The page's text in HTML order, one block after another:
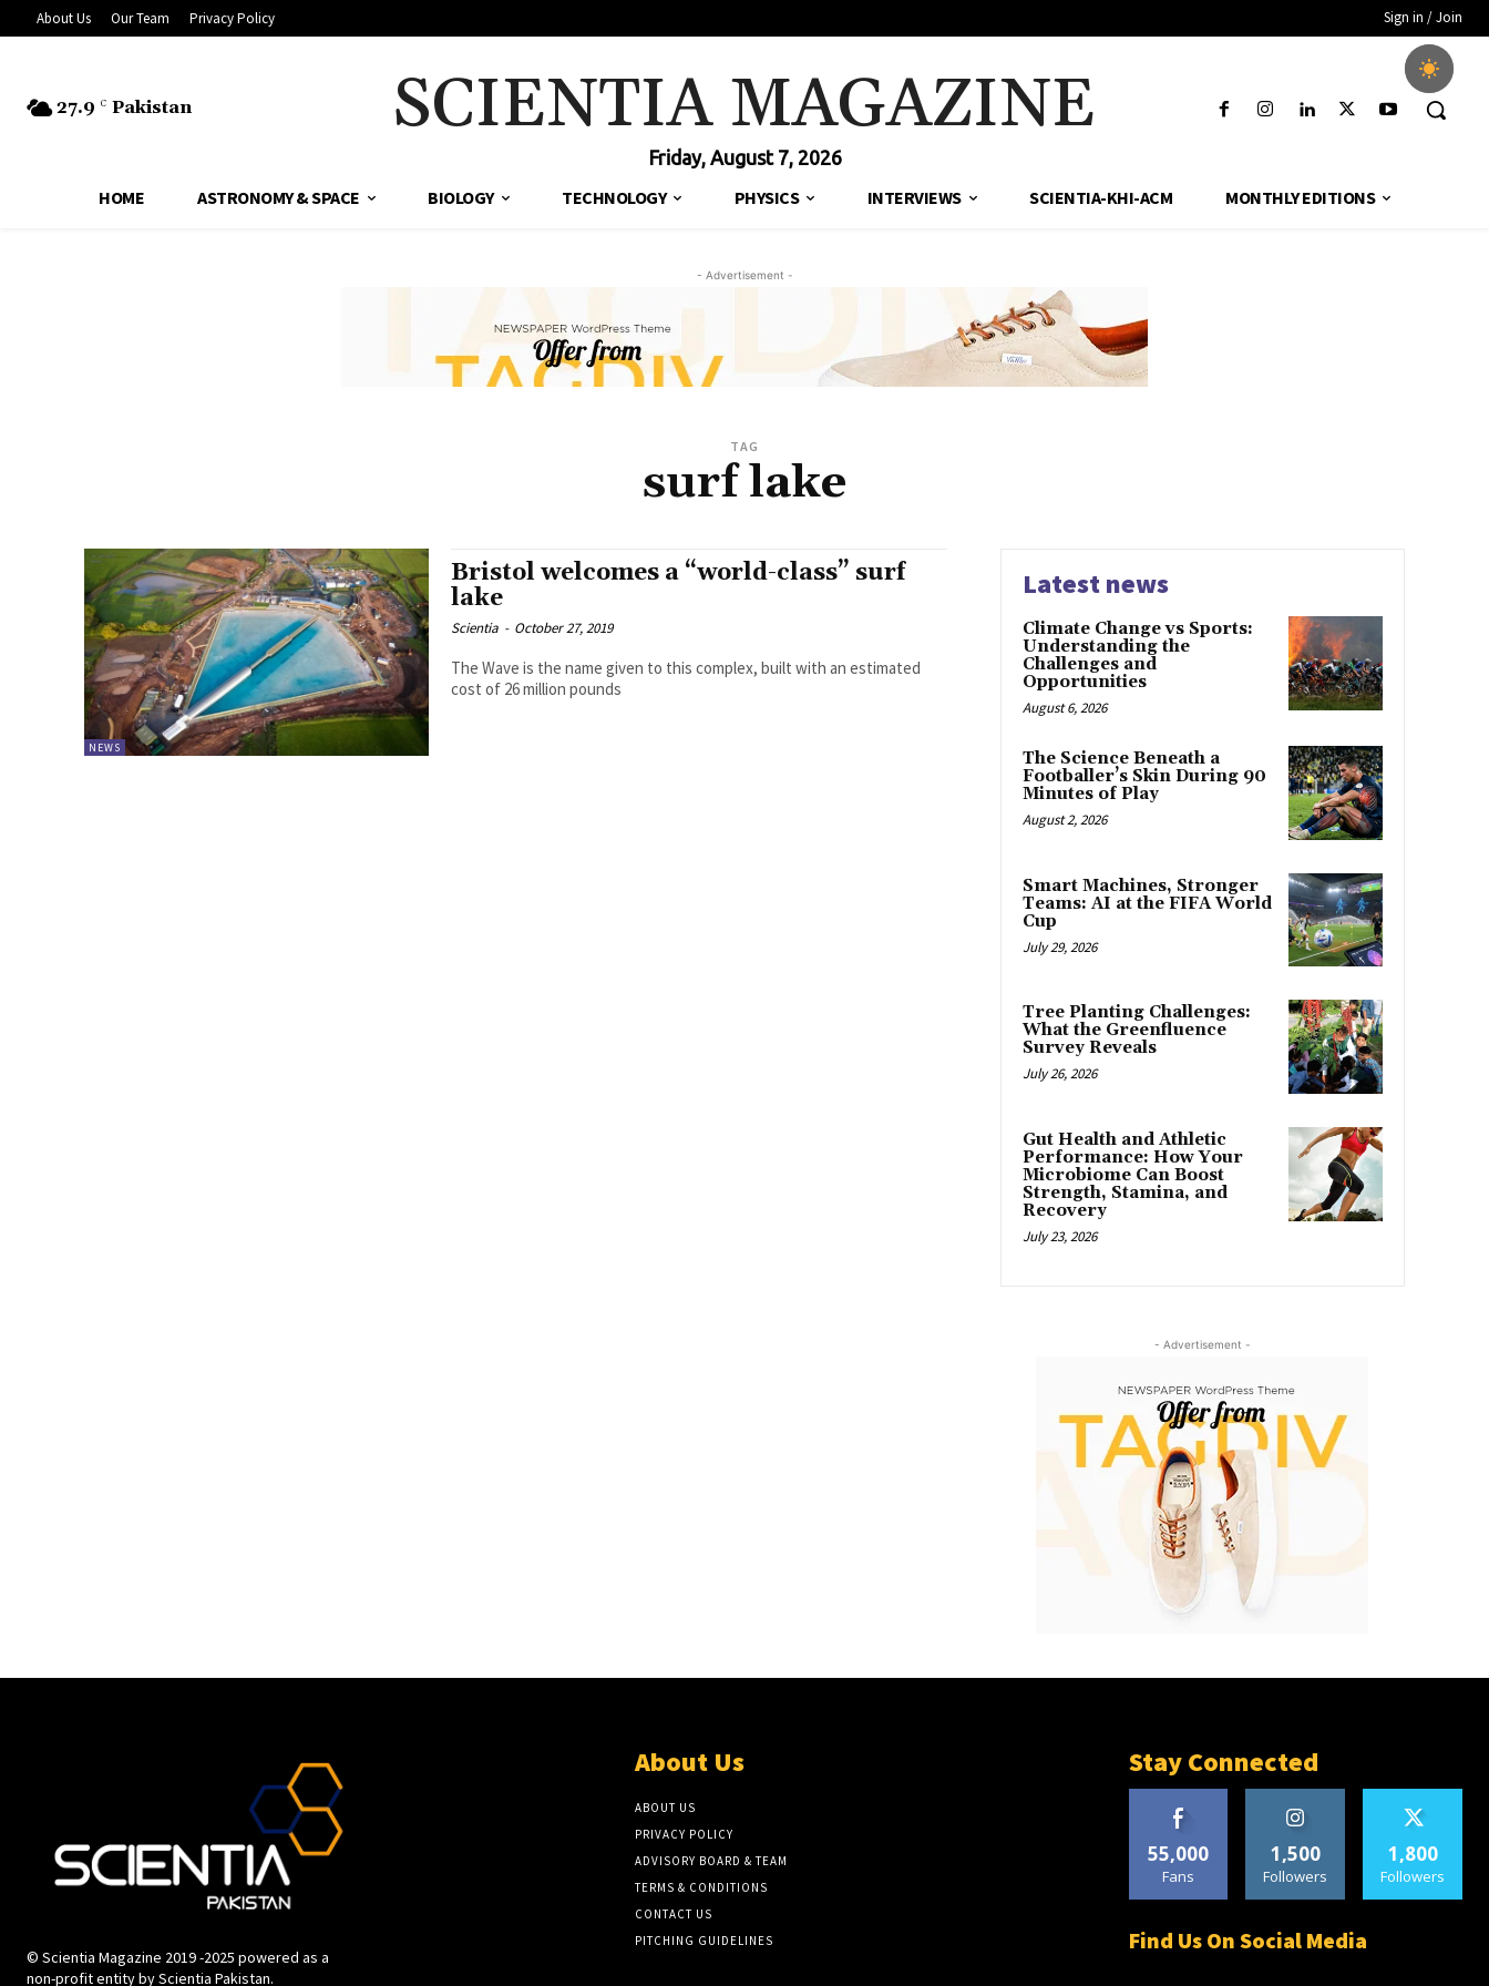
About Us Our Team Privacy Policy Sign in / Join
27.9 C Pakistan SCIENTIA MAGAZINE
Friday, August 7, 2026
HOME
ASTRONOMY & SPACE BIOLOGY TECHNOLOGY PHYSICS INTERVIEWS SCIENTIA-KHI-ACM MONTHLY EDITIONS
- Advertisement -
TAG
surf lake
NEWS
Bristol welcomes a “world-class” surf
lake
Scientia - October 27, 2019
The Wave is the name given to this complex, built with an estimated
cost of 26 million pounds
Latest news
Climate Change vs Sports:
Understanding the
Challenges and
Opportunities
August 6, 2026
The Science Beneath a
Footballer’s Skin During 90
Minutes of Play
August 2, 2026
Smart Machines, Stronger
Teams: AI at the FIFA World
Cup
July 29, 2026
Tree Planting Challenges:
What the Greenfluence
Survey Reveals
July 26, 2026
Gut Health and Athletic
Performance: How Your
Microbiome Can Boost
Strength, Stamina, and
Recovery
July 23, 2026
- Advertisement -
© Scientia Magazine 2019 -2025 powered as a
non-profit entity by Scientia Pakistan.
About Us
ABOUT US
PRIVACY POLICY
ADVISORY BOARD & TEAM
TERMS & CONDITIONS
CONTACT US
PITCHING GUIDELINES
Stay Connected
55,000
Fans
1,500
Followers
1,800
Followers
Find Us On Social Media